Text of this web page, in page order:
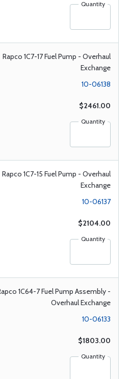
Quantity
Rapco 1C7-17 Fuel Pump - Overhaul
Exchange
10-06138
$2461.00
Quantity
Rapco 1C7-15 Fuel Pump - Overhaul
Exchange
10-06137
$2104.00
Quantity
1C64-7 Fuel Pump Assembly -
Overhaul Exchange
10-06133
$1803.00
Quantity